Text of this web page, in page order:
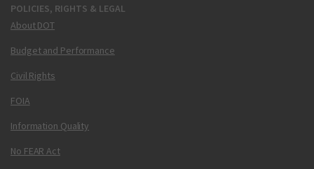
POLICIES, RIGHTS & LEGAL
About DOT
Budget and Performance
Civil Rights
FOIA
Information Quality
No FEAR Act